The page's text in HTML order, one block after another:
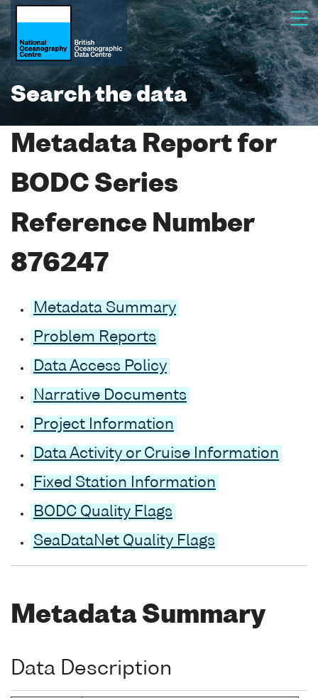
Search the data
Metadata Report for
BODC Series
Reference Number
876247
Metadata Summary
Problem Reports
Data Access Policy
Narrative Documents
Project Information
Data Activity or Cruise Information
Fixed Station Information
BODC Quality Flags
SeaDataNet Quality Flags
Metadata Summary
Data Description